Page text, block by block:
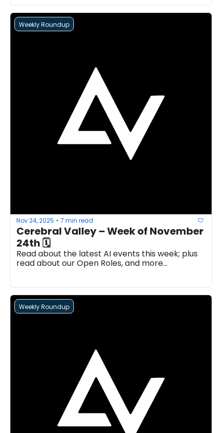
Weekly Roundup
Nov 24, 2025 • 7 min read
Cerebral Valley – Week of November
24th 🗓
Read about the latest AI events this week; plus
read about our Open Roles, and more...
Weekly Roundup